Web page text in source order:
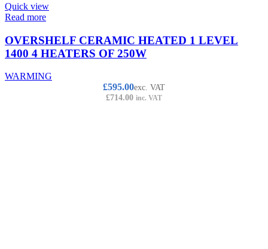
Quick view
Read more
OVERSHELF CERAMIC HEATED 1 LEVEL
1400 4 HEATERS OF 250W
WARMING
£595.00exc. VAT
£714.00 inc. VAT